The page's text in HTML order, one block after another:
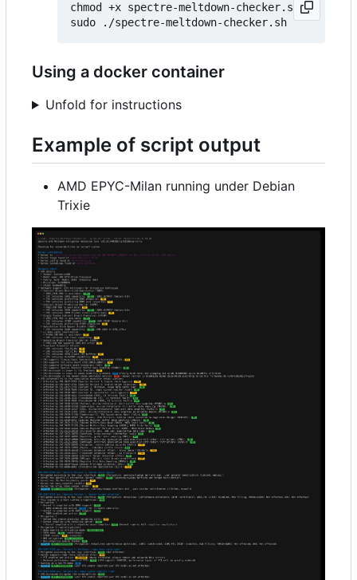
chmod +x spectre-meltdown-checker.sh
Using a docker container
Unfold for instructions
Example of script output
AMD EPYC-Milan running under Debian
Trixie